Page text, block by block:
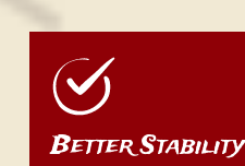
Better Stability